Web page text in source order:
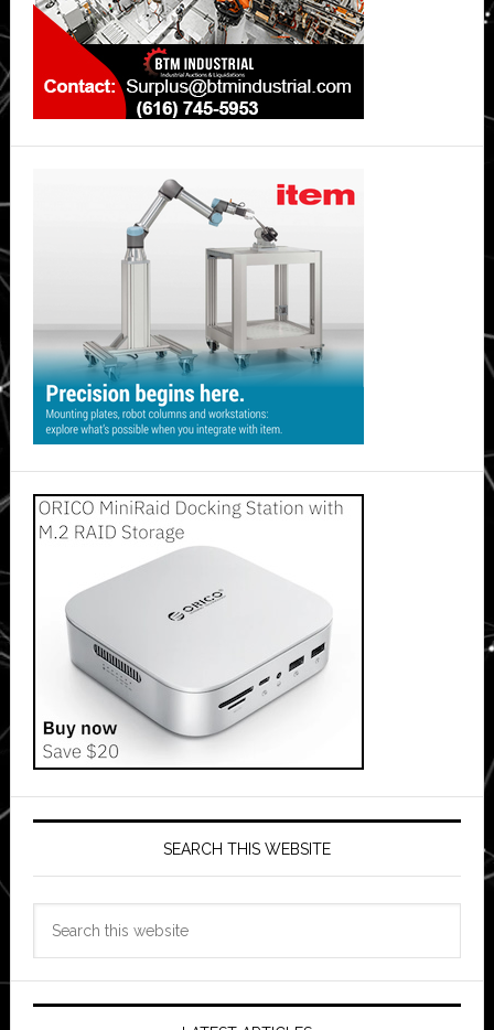
SEARCH THIS WEBSITE